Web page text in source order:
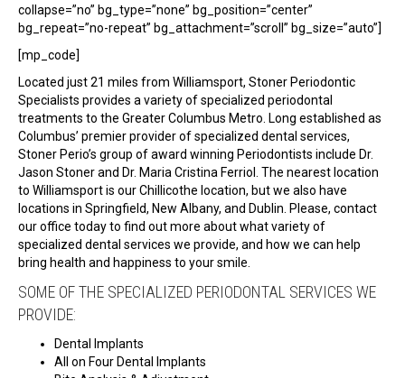
collapse=”no” bg_type=”none” bg_position=”center”
bg_repeat=”no-repeat” bg_attachment=”scroll” bg_size=”auto”]
[mp_code]
Located just 21 miles from Williamsport, Stoner Periodontic
Specialists provides a variety of specialized periodontal
treatments to the Greater Columbus Metro. Long established as
Columbus’ premier provider of specialized dental services,
Stoner Perio’s group of award winning Periodontists include Dr.
Jason Stoner and Dr. Maria Cristina Ferriol. The nearest location
to Williamsport is our Chillicothe location, but we also have
locations in Springfield, New Albany, and Dublin. Please, contact
our office today to find out more about what variety of
specialized dental services we provide, and how we can help
bring health and happiness to your smile.
SOME OF THE SPECIALIZED PERIODONTAL SERVICES WE
PROVIDE:
Dental Implants
All on Four Dental Implants